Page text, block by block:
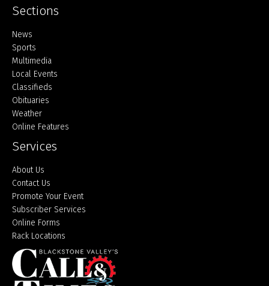
Sections
Home
News
Sports
Multimedia
Local Events
Classifieds
Obituaries
Weather
Online Features
Services
About Us
Contact Us
Promote Your Event
Subscriber Services
Online Forms
Rack Locations